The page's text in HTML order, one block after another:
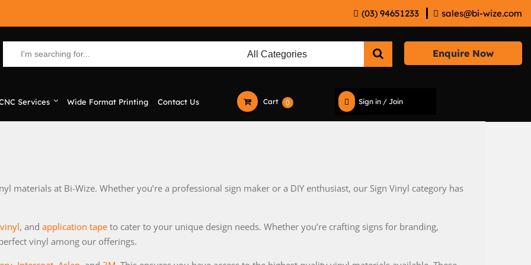
(03) 94651233 sales@bi-wize.com
Enquire Now
Services Wide Format Printing Contact Us 0
Cart Sign in / Join
materials at Bi-Wize. Whether you’re a professional sign maker or a DIY enthusiast, our Sign Vinyl category has
, and application tape to cater to your unique design needs. Whether you’re crafting signs for branding,
vinyl among our offerings.